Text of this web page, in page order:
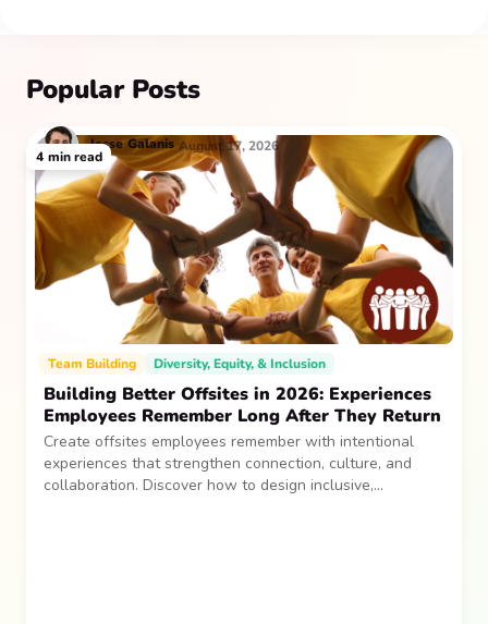
Popular Posts
Team Building Diversity, Equity, & Inclusion
Building Better Offsites in 2026: Experiences
Employees Remember Long After They Return
Create offsites employees remember with intentional
experiences that strengthen connection, culture, and
collaboration. Discover how to design inclusive,
Jesse Galanis August 17, 2026
4 min read